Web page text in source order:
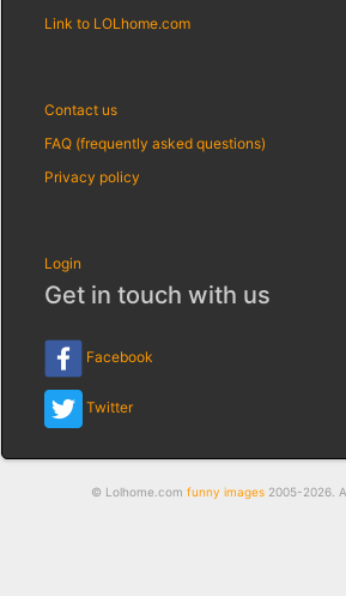
Link to LOLhome.com
Contact us
FAQ (frequently asked questions)
Privacy policy
Login
Get in touch with us
Facebook
Twitter
© Lolhome.com funny images2005-2026.